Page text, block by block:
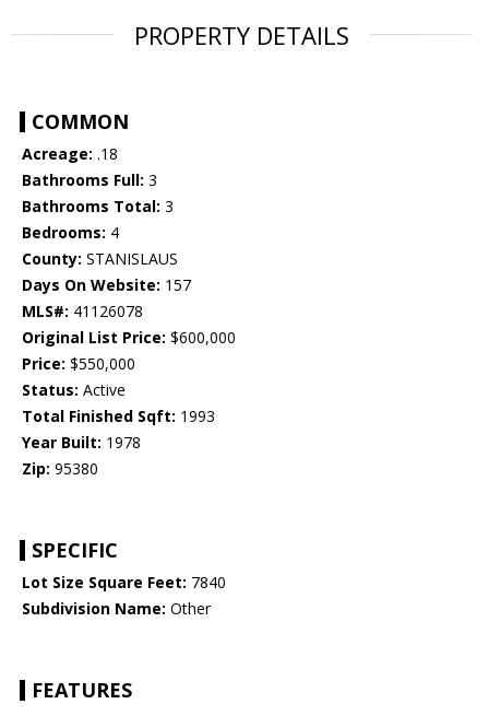
PROPERTY DETAILS
COMMON
Acreage: .18
Bathrooms Full: 3
Bathrooms Total: 3
Bedrooms: 4
County: STANISLAUS
Days On Website: 157
MLS#: 41126078
Original List Price: $600,000
Price: $550,000
Status: Active
Total Finished Sqft: 1993
Year Built: 1978
Zip: 95380
SPECIFIC
Lot Size Square Feet: 7840
Subdivision Name: Other
FEATURES